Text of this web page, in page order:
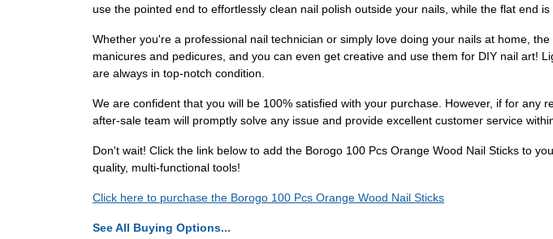
use the pointed end to effortlessly clean nail polish outside your nails, while the flat end
Whether you're a professional nail technician or simply love doing your nails at home,
manicures and pedicures, and you can even get creative and use them for DIY nail art!
are always in top-notch condition.
We are confident that you will be 100% satisfied with your purchase. However, if for
after-sale team will promptly solve any issue and provide excellent customer service
Don't wait! Click the link below to add the Borogo 100 Pcs Orange Wood Nail Sticks to
quality, multi-functional tools!
Click here to purchase the Borogo 100 Pcs Orange Wood Nail Sticks
See All Buying Options...